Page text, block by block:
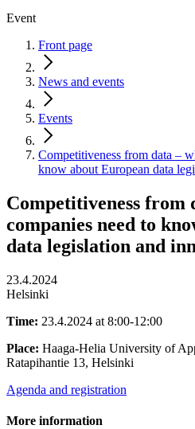
Event
Front page
News and events
Events
Competitiveness from data –
know about European data
Competitiveness from
companies need to
data legislation and
23.4.2024
Helsinki
Time: 23.4.2024 at 8:00-12:00
Place: Haaga-Helia University of
Ratapihantie 13, Helsinki
Agenda and registration
More information